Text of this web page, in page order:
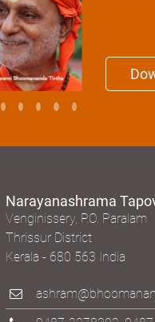
Narayanashrama
Venginissery, P.O. Paralam
Thrissur District
Kerala - 680 563 India